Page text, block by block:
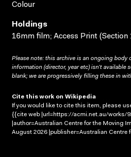
Colour
Holdings
16mm film; Access Print (Section
Please note: this archive is an ongoing body
information (director, year etc) isn’t available
blank; we are progressively filling these in
Cite this work on Wikipedia
If you would like to cite this item, please
{{cite web |url=https://acmi.net.au/works/
|author=Australian Centre for the Moving
August 2026 |publisher=Australian Centre